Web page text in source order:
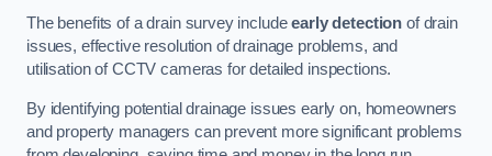
The benefits of a drain survey includeearly detection of drain
issues, effective resolution of drainage problems, and
utilisation of CCTV cameras for detailed inspections.
By identifying potential drainage issues early on, homeowners
and property managers can prevent more significant problems